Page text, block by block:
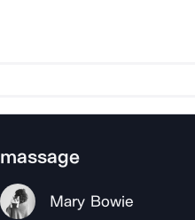
massage
Mary Bowie